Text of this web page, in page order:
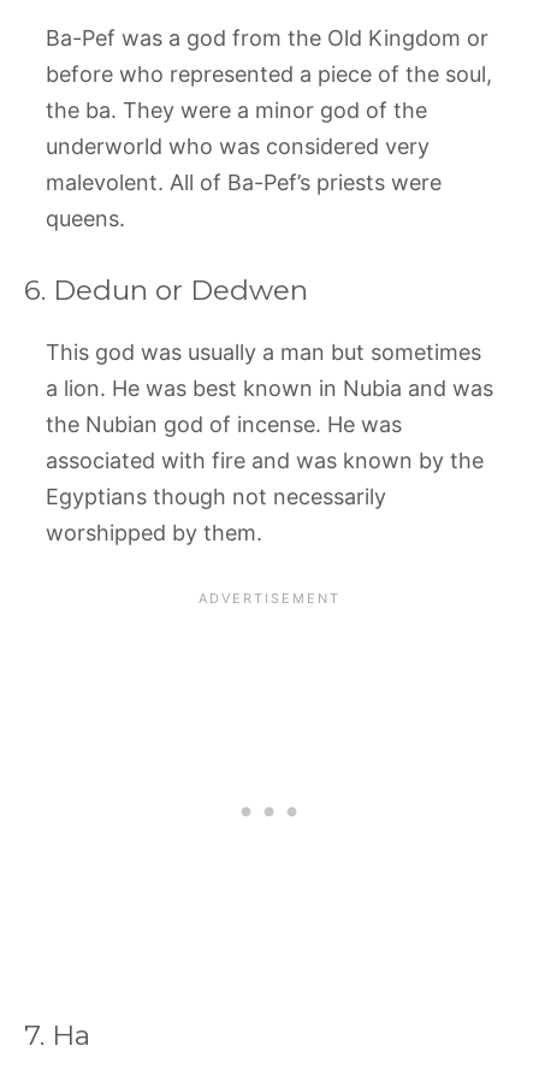
Ba-Pef was a god from the Old Kingdom or
before who represented a piece of the soul,
the ba. They were a minor god of the
underworld who was considered very
malevolent. All of Ba-Pef’s priests were
queens.
6. Dedun or Dedwen
This god was usually a man but sometimes
a lion. He was best known in Nubia and was
the Nubian god of incense. He was
associated with fire and was known by the
Egyptians though not necessarily
worshipped by them.
7. Ha